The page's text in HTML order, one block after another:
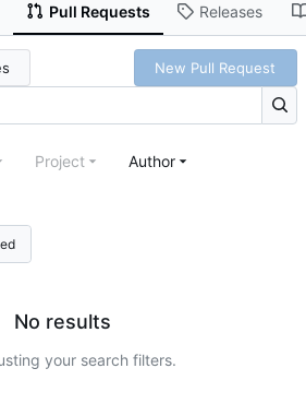
Pull Requests Releases
New Pull Request
Project Author
No results
your search filters.